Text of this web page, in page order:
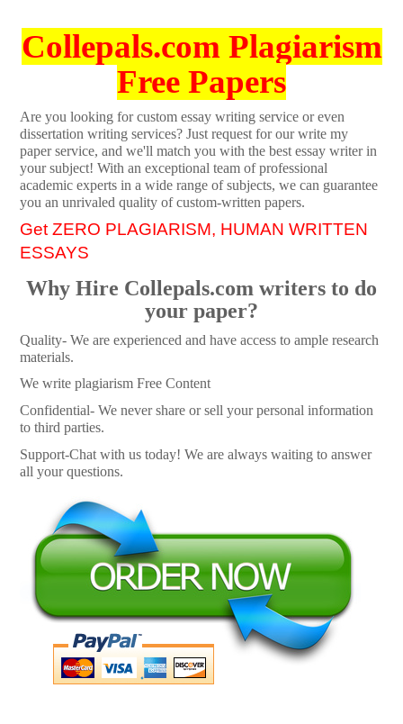
Collepals.com Plagiarism
Free Papers
Are you looking for custom essay writing service or even
dissertation writing services? Just request for our write my
paper service, and we'll match you with the best essay writer in
your subject! With an exceptional team of professional
academic experts in a wide range of subjects, we can guarantee
you an unrivaled quality of custom-written papers.
Get ZERO PLAGIARISM, HUMAN WRITTEN
ESSAYS
Why Hire Collepals.com writers to do
your paper?
Quality- We are experienced and have access to ample research
materials.
We write plagiarism Free Content
Confidential- We never share or sell your personal information
to third parties.
Support-Chat with us today! We are always waiting to answer
all your questions.